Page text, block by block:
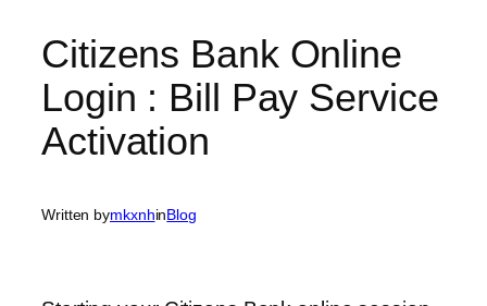
Citizens Bank Online
Login : Bill Pay Service
Activation
Written bymkxnhinBlog